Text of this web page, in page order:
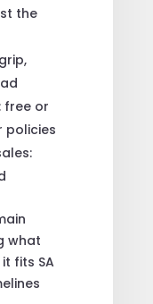
the
free or
policies
what
fits SA